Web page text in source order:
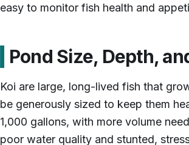
easy to monitor fish health and
Pond Size, Depth,
Koi are large, long-lived fish that
be generously sized to keep them
1,000 gallons, with more volume
poor water quality and stunted,